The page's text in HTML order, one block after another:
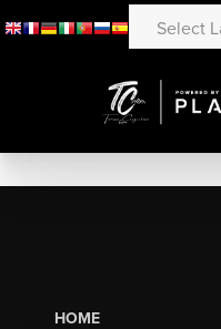
HOME